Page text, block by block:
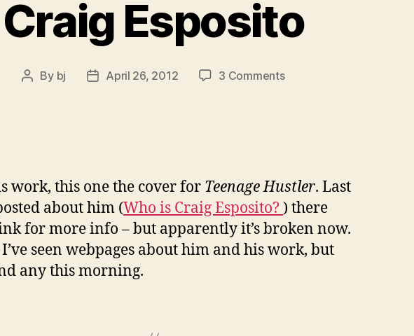
Craig Esposito
Post
By bj
PostApril 26, 2012 3 Commentson
work, this one the cover for Teenage Hustler. Last
about him (Who is Craig Esposito? ) there
for more info – but apparently it’s broken now.
seen webpages about him and his work, but
any this morning.